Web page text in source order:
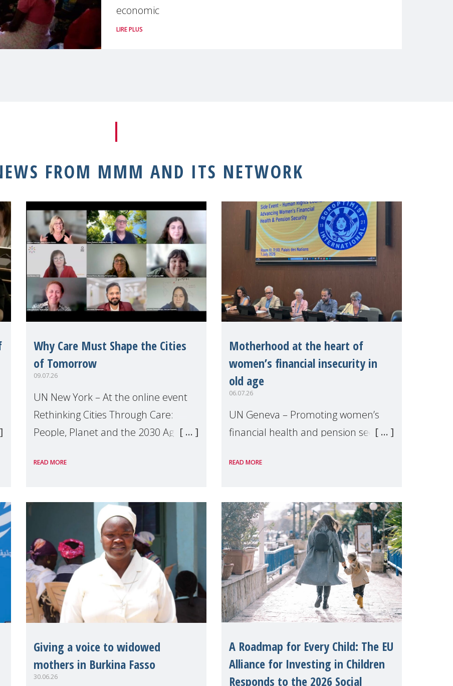
economic
LIRE PLUS
FROM MMM AND ITS NETWORK
Why Care Must Shape the Cities
of Tomorrow
09.07.26
UN New York – At the online event
Rethinking Cities Through Care:
People, Planet and the 2030 Agenda
the UN High Level Political Forum
explo
READ MORE
Motherhood at the heart of
women’s financial insecurity in
old age
06.07.26
UN Geneva – Promoting women’s
financial health and pension security
organised by Soroptimist
margins of the 62nd session of the
United Nations H
READ MORE
Giving a voice to widowed
mothers in Burkina Fasso
30.06.26
A Roadmap for Every Child: The EU
Alliance for Investing in Children
Responds to the 2026 Social